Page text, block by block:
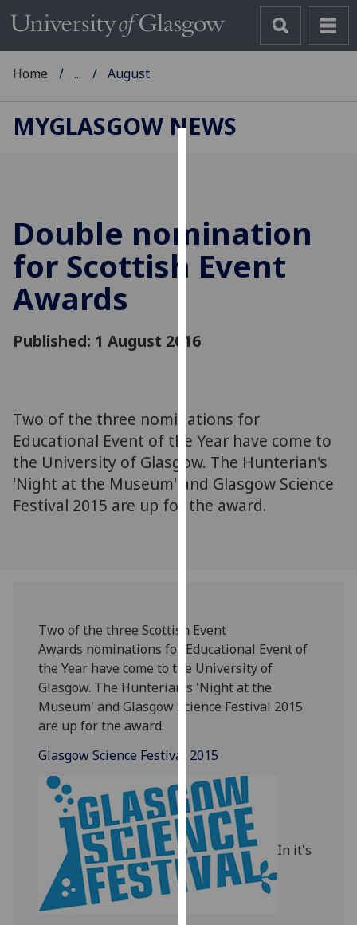
cookies
to
improve
allow
via
third
parties.
You
can
how
we
use
them
on
privacy
page.
Analytics
I'm
happy
Home ... August
MYGLASGOW NEWS
Double nomination
for Scottish Event
Awards
Published: 1 August 2016
Two of the three nominations for
Educational Event of the Year have come to
the University of Glasgow. The Hunterian's
'Night at the Museum' and Glasgow Science
Festival 2015 are up for the award.
Two of the three Scottish Event
Awards nominations for Educational Event of
the Year have come to the University of
Glasgow. The Hunterian's 'Night at the
Museum' and Glasgow Science Festival 2015
are up for the award.
Glasgow Science Festival 2015
In it's